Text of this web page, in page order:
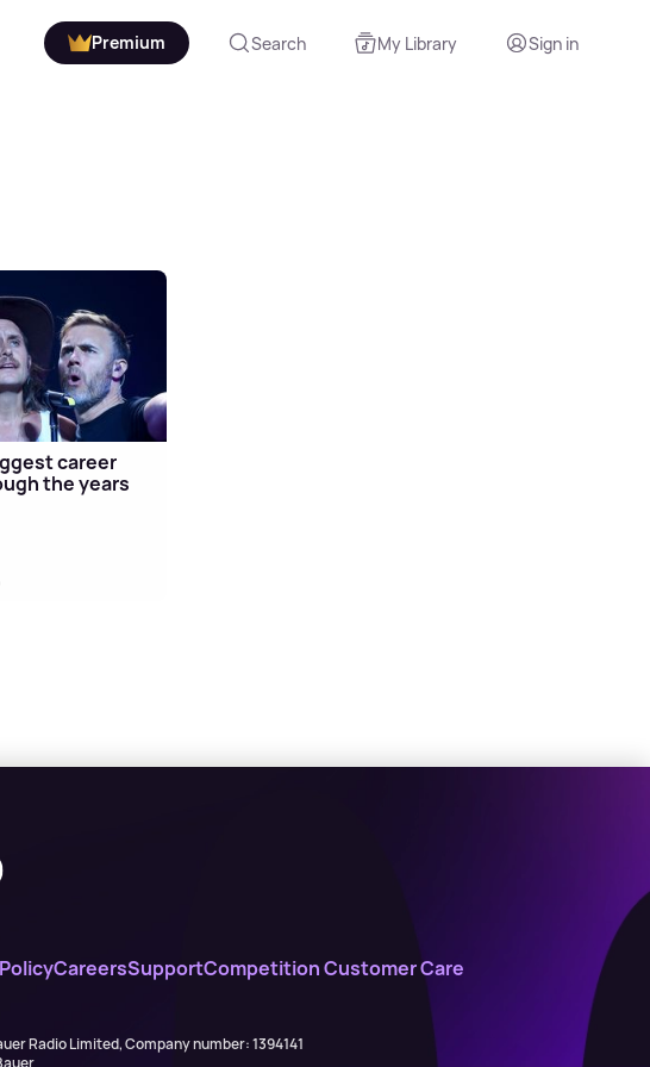
Premium Search My Library Sign in
career
the years
CareersSupportCompetition Customer Care
Radio Limited, Company number: 1394141